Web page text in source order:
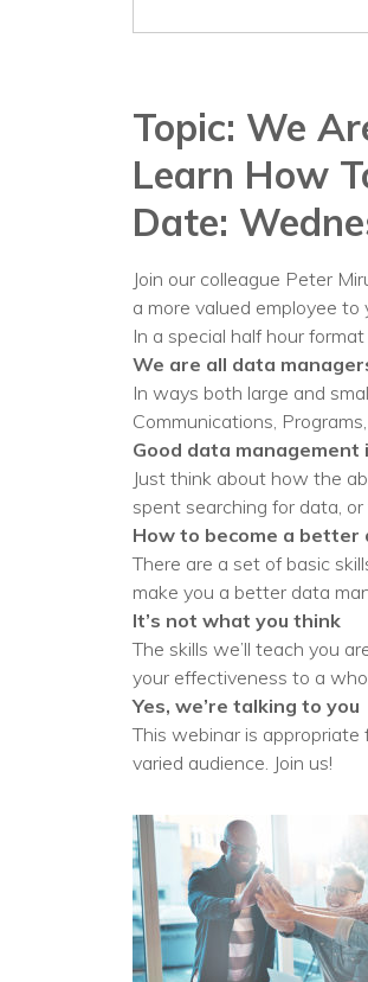
Topic: We
Learn How
Date:
Join our colleague Peter
a more valued employee
In a special half hour
We are all data
In ways both large and
Communications,
Good data management
Just think about how the
spent searching for data,
How to become a better
There are a set of basic
make you a better data
It’s not what you think
The skills we’ll teach you
your effectiveness to a
Yes, we’re talking to you
This webinar is
varied audience. Join us!